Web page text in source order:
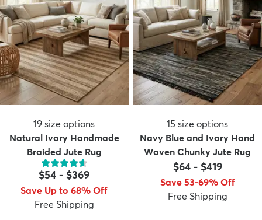
19 size options
Natural Ivory Handmade
Braided Jute Rug
$54 - $369
Save Up to 68% Off
Free Shipping
15 size options
Navy Blue and Ivory Hand
Woven Chunky Jute Rug
$64- $419
Save 53-69% Off
Free Shipping